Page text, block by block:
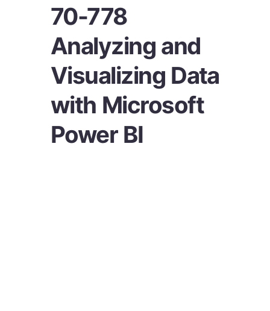
70-778
Analyzing and
Visualizing Data
with Microsoft
Power BI